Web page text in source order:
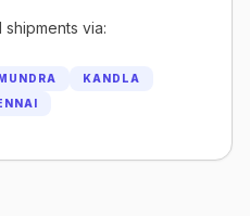
via:
KANDLA